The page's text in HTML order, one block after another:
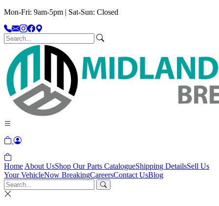
Mon-Fri: 9am-5pm | Sat-Sun: Closed
Home About UsShop Our Parts CatalogueShipping DetailsSell Us
Your VehicleNow BreakingCareersContact UsBlog